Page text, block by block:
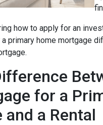
how to apply for an
a primary home mortgage
for a
and a Rental